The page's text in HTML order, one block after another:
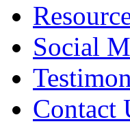
Social
Contact